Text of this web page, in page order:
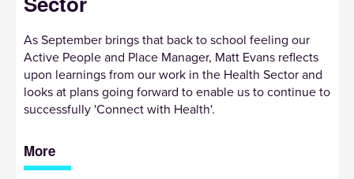
As September brings that back to school feeling our
Active People and Place Manager, Matt Evans reflects
upon learnings from our work in the Health Sector and
looks at plans going forward to enable us to continue to
successfully 'Connect with Health'.
More